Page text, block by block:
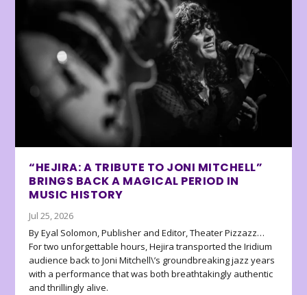
“HEJIRA: A TRIBUTE TO JONI MITCHELL”
BRINGS BACK A MAGICAL PERIOD IN
MUSIC HISTORY
Jul 25, 2026
By Eyal Solomon, Publisher and Editor, Theater Pizzazz…
For two unforgettable hours, Hejira transported the Iridium
audience back to Joni Mitchell\’s groundbreaking jazz years
with a performance that was both breathtakingly authentic
and thrillingly alive.